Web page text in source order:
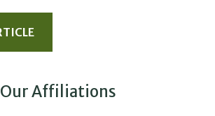
Our Affiliations